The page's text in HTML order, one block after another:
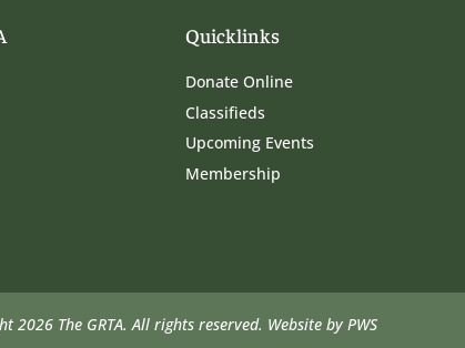
Quicklinks
Donate Online
Classifieds
Upcoming Events
Membership
2026 The GRTA. All rights reserved. Website by PWS